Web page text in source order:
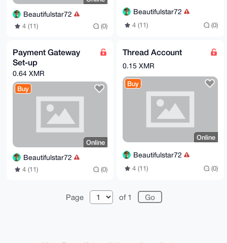
Beautifulstar72
4 (11) (0)
Beautifulstar72
4 (11) (0)
Payment Gateway
Set-up
0.64 XMR
Buy
Online
Beautifulstar72
4 (11) (0)
Thread Account
0.15 XMR
Buy
Online
Beautifulstar72
4 (11) (0)
Page of 1